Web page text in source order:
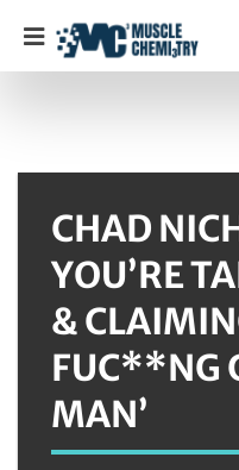
CHAD
YOU’RE
&
FUC**NG
MAN’